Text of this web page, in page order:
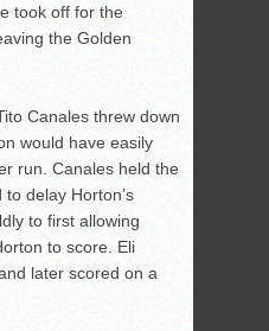
took off for the
the Golden
Canales threw down
would have easily
run. Canales held the
delay Horton’s
to first allowing
to score. Eli
later scored on a